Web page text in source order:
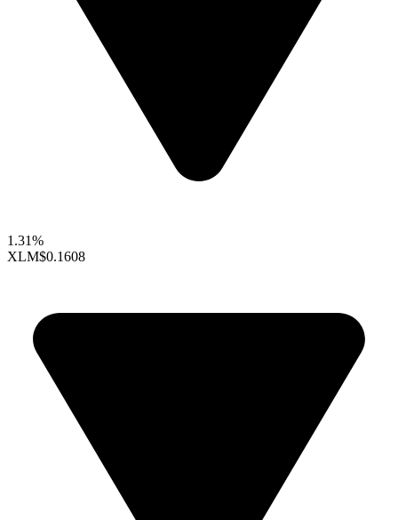
1.31%
XLM$0.1608